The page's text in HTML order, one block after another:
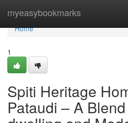
myeasybookmarks
Home
Home
1
Spiti Heritage
Pataudi – A